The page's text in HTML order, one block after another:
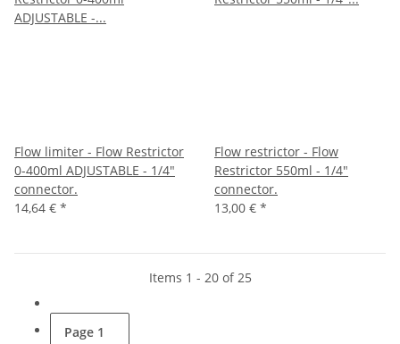
Flow limiter - Flow Restrictor
0-400ml ADJUSTABLE - 1/4"
connector.
14,64 € *
Flow restrictor - Flow
Restrictor 550ml - 1/4"
connector.
13,00 € *
Items 1 - 20 of 25
Page 1